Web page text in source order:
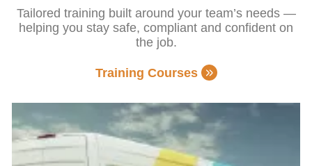
Tailored training built around your team’s needs —
helping you stay safe, compliant and confident on
the job.
Training Courses